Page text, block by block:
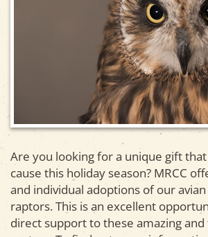
Are you looking for a unique gift
cause this holiday season? MRCC
and individual adoptions of our
raptors. This is an excellent
direct support to these amazing and